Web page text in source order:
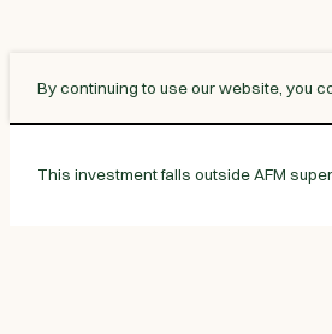
By continuing to use our website, you
This investment falls outside AFM